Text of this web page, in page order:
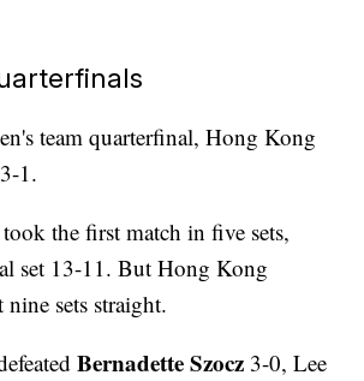
team quarterfinal, Hong Kong
1.
the first match in five sets,
set 13-11. But Hong Kong
sets straight.
Bernadette Szocz 3-0, Lee